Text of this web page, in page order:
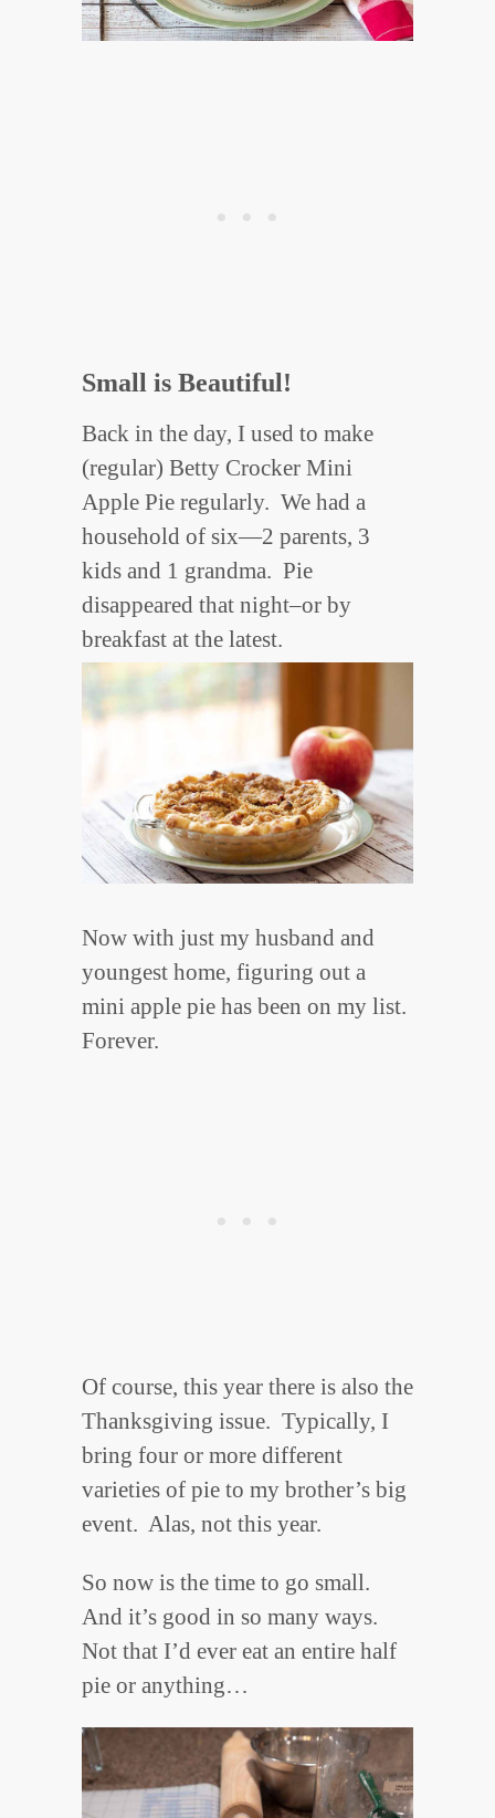
Small is Beautiful!
Back in the day, I used to make
(regular) Betty Crocker Mini
Apple Pie regularly. We had a
household of six—2 parents, 3
kids and 1 grandma. Pie
disappeared that night–or by
breakfast at the latest.
Now with just my husband and
youngest home, figuring out a
mini apple pie has been on my list.
Forever.
Of course, this year there is also the
Thanksgiving issue. Typically, I
bring four or more different
varieties of pie to my brother’s big
event. Alas, not this year.
So now is the time to go small.
And it’s good in so many ways.
Not that I’d ever eat an entire half
pie or anything…